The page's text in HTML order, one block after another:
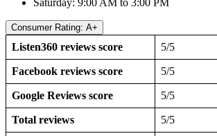
Saturday: 9:00 AM to 3:00 PM
Consumer Rating: A+
Listen360 reviews score 5/5
Facebook reviews score 5/5
Google Reviews score 5/5
Total reviews 5/5